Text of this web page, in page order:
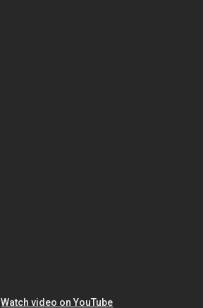
Watch video on YouTube